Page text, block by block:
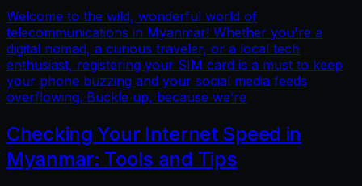
Welcome to the wild, wonderful world of
telecommunications in Myanmar! Whether you're a
digital nomad, a curious traveler, or a local tech
enthusiast, registering your SIM card is a must to keep
your phone buzzing and your social media feeds
overflowing. Buckle up, because we’re
Checking Your Internet Speed in
Myanmar: Tools and Tips